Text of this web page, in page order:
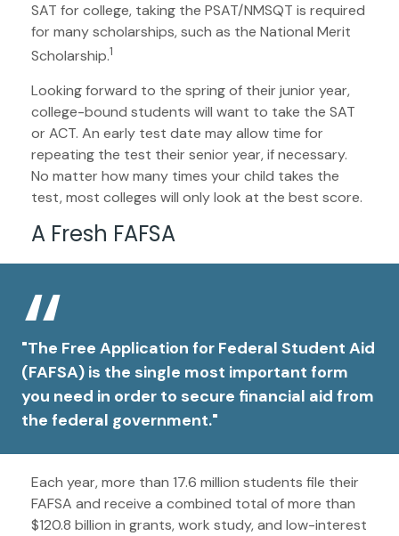
SAT for college, taking the PSAT/NMSQT is required
for many scholarships, such as the National Merit
Scholarship.1
Looking forward to the spring of their junior year,
college-bound students will want to take the SAT
or ACT. An early test date may allow time for
repeating the test their senior year, if necessary.
No matter how many times your child takes the
test, most colleges will only look at the best score.
A Fresh FAFSA
"The Free Application for Federal Student Aid
(FAFSA) is the single most important form
you need in order to secure financial aid from
the federal government."
Each year, more than 17.6 million students file their
FAFSA and receive a combined total of more than
$120.8 billion in grants, work study, and low-interest